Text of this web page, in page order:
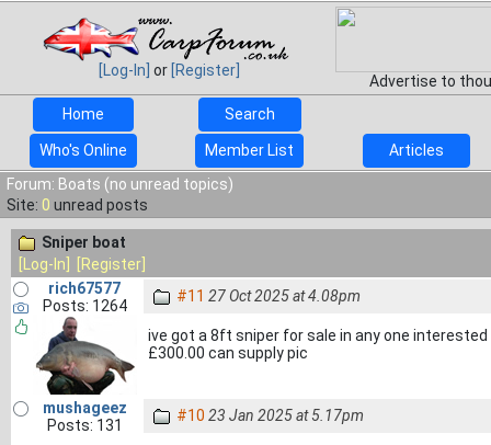
[Log-In] or [Register]
Advertise to
Home
Search
Who's Online Member List
Articles
Forum: Boats (no unread topics)
Site: 0 unread posts
Sniper boat
[Log-In]
[Register]
rich67577
Posts: 1264
#11 27 Oct 2025 at 4.08pm
ive got a 8ft sniper for sale in any one
£300.00 can supply pic
mushageez
Posts: 131
#10 23 Jan 2025 at 5.17pm